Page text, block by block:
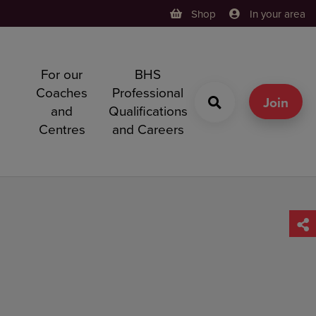
Shop In your area
For our
Coaches
and
Centres
BHS
Professional
Qualifications
and Careers
Join